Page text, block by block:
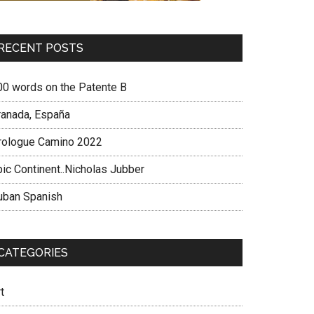
POSTS
words on the Patente B
España
Camino 2022
Continent..Nicholas Jubber
Spanish